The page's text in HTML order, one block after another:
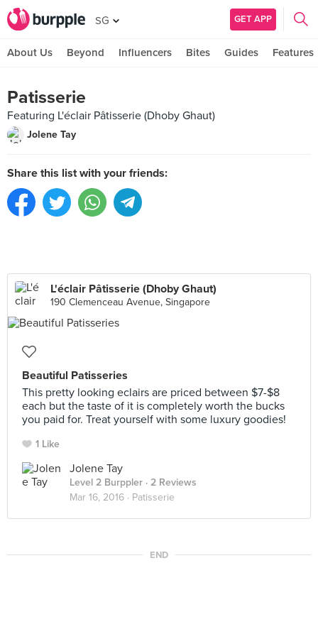
SG GET APP
About Us Beyond Influencers Bites Guides Features
Patisserie
Featuring L'éclair Pâtisserie (Dhoby Ghaut)
Jolene Tay
Share this list with your friends:
L'éclair Pâtisserie (Dhoby Ghaut)
190 Clemenceau Avenue, Singapore
Beautiful Patisseries
This pretty looking eclairs are priced between $7-$8
each but the taste of it is completely worth the bucks
you paid for. Treat yourself with some luxury goodies!
1 Like
Jolene Tay
Level 2 Burppler · 2 Reviews
Mar 16, 2016 · Patisserie
END